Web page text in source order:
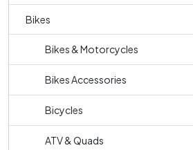
Bikes
Bikes & Motorcycles
Bikes Accessories
Bicycles
ATV & Quads